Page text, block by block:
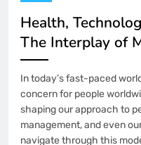
Health,
The Interplay of
In today’s fast-paced
concern for people
shaping our approach to
management, and even
navigate through this